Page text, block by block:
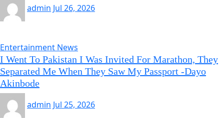
admin Jul 26, 2026
Entertainment News
I Went To Pakistan I Was Invited For Marathon, They
Separated Me When They Saw My Passport -Dayo
Akinbode
admin Jul 25, 2026